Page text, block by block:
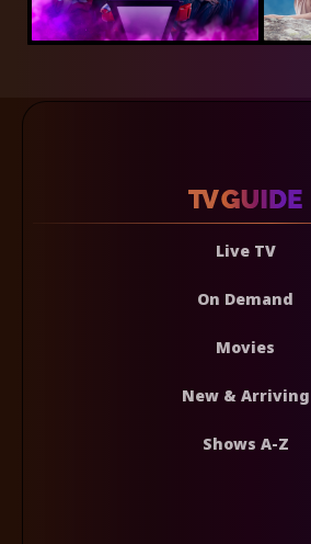
Live TV
On Demand
Movies
New & Arriving
Shows A-Z